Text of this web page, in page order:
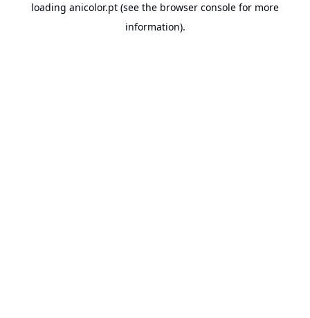
loading anicolor.pt (see the browser console for more
information).